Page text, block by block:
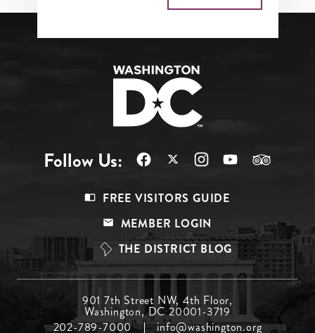
Follow Us:
Top
FREE VISITORS GUIDE
MEMBER LOGIN
THE DISTRICT BLOG
Menu
901 7th Street NW, 4th Floor,
Washington, DC 20001-3719
202-789-7000
info@washington.org